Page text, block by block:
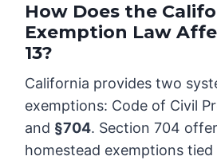
How Does the
Exemption Law
13?
California provides two
exemptions: Code of Civil
and §704. Section 704
homestead exemptions tied